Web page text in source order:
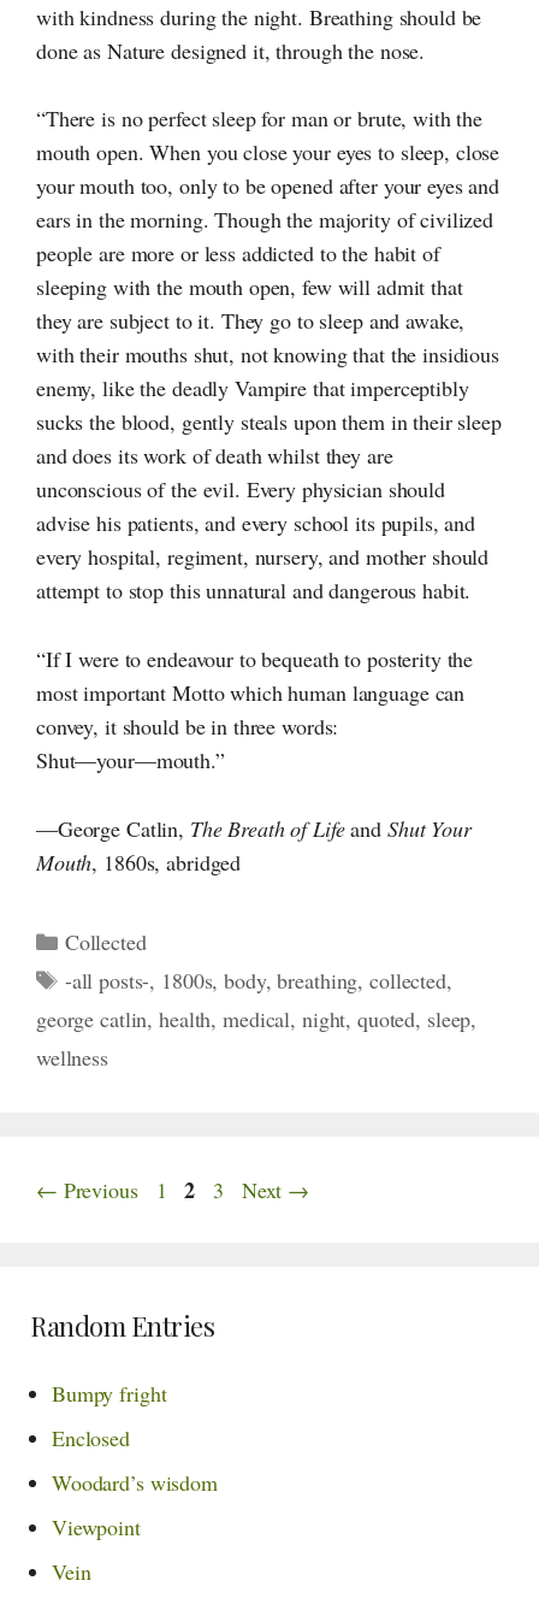
with kindness during the night. Breathing should be
done as Nature designed it, through the nose.
“There is no perfect sleep for man or brute, with the
mouth open. When you close your eyes to sleep, close
your mouth too, only to be opened after your eyes and
ears in the morning. Though the majority of civilized
people are more or less addicted to the habit of
sleeping with the mouth open, few will admit that
they are subject to it. They go to sleep and awake,
with their mouths shut, not knowing that the insidious
enemy, like the deadly Vampire that imperceptibly
sucks the blood, gently steals upon them in their sleep
and does its work of death whilst they are
unconscious of the evil. Every physician should
advise his patients, and every school its pupils, and
every hospital, regiment, nursery, and mother should
attempt to stop this unnatural and dangerous habit.
“If I were to endeavour to bequeath to posterity the
most important Motto which human language can
convey, it should be in three words:
Shut—your—mouth.”
—George Catlin, The Breath of Lifeand Shut Your
Mouth, 1860s, abridged
Categories
Collected
Tags
-all posts-, 1800s,body,breathing,collected,
george catlin,health,medical, night, quoted, sleep,
wellness
← Previous Page
1 Page
2 Page
3 Next →
Random Entries
Bumpy fright
Enclosed
Woodard’s wisdom
Viewpoint
Vein